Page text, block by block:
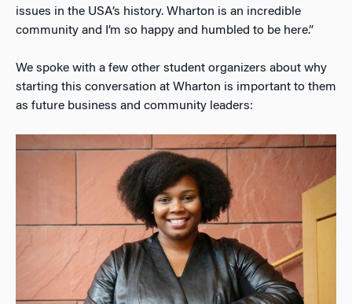
issues in the USA’s history. Wharton is an incredible
community and I’m so happy and humbled to be here.”
We spoke with a few other student organizers about why
starting this conversation at Wharton is important to them
as future business and community leaders: